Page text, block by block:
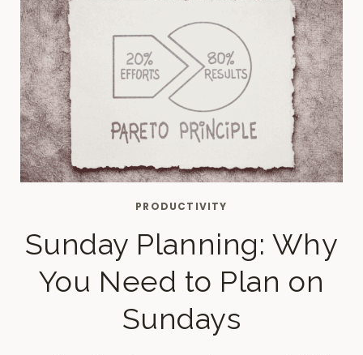
PRODUCTIVITY
Sunday Planning: Why
You Need to Plan on
Sundays